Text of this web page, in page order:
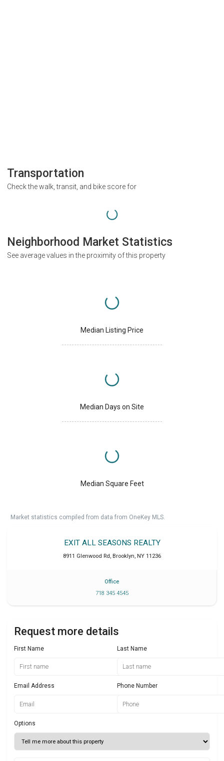
Transportation
Check the walk, transit, and bike score for
Neighborhood Market Statistics
See average values in the proximity of this property
Median Listing Price
Median Days on Site
Median Square Feet
Market statistics compiled from data from OneKey MLS.
EXIT ALL SEASONS REALTY
8911 Glenwood Rd, Brooklyn, NY 11236
Office
718 345 4545
Request more details
First Name Last Name
Email Address Phone Number
Options